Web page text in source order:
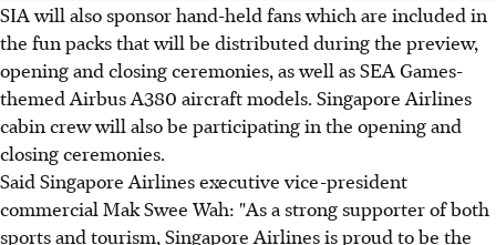
SIA will also sponsor hand-held fans which are included in
the fun packs that will be distributed during the preview,
opening and closing ceremonies, as well as SEA Games-
themed Airbus A380 aircraft models. Singapore Airlines
cabin crew will also be participating in the opening and
closing ceremonies.
Said Singapore Airlines executive vice-president
commercial Mak Swee Wah: "As a strong supporter of both
sports and tourism, Singapore Airlines is proud to be the